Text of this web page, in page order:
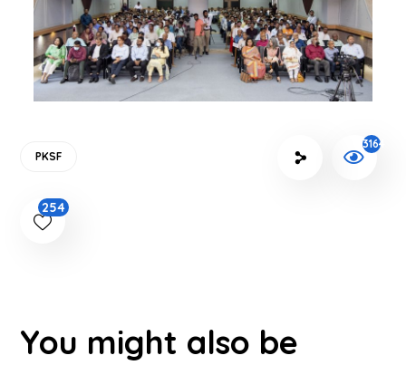
PKSF
3164
254
You might also be